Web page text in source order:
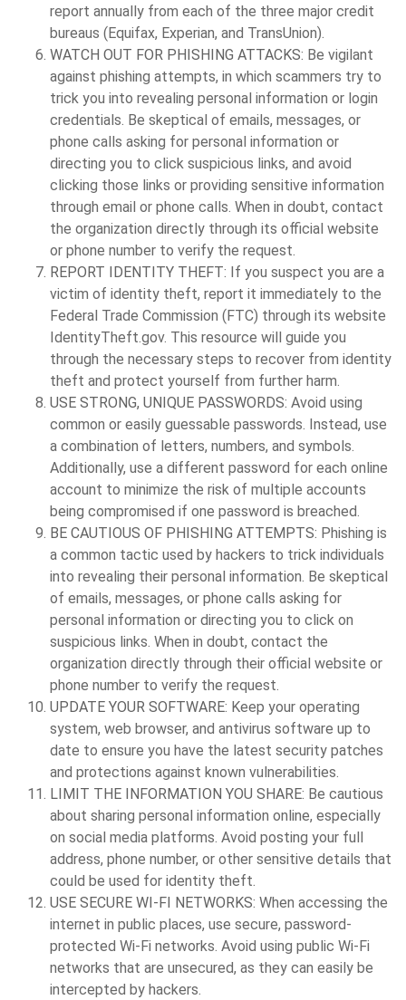
report annually from each of the three major credit
bureaus (Equifax, Experian, and TransUnion).
WATCH OUT FOR PHISHING ATTACKS: Be vigilant
against phishing attempts, in which scammers try to
trick you into revealing personal information or login
credentials. Be skeptical of emails, messages, or
phone calls asking for personal information or
directing you to click suspicious links, and avoid
clicking those links or providing sensitive information
through email or phone calls. When in doubt, contact
the organization directly through its official website
or phone number to verify the request.
REPORT IDENTITY THEFT: If you suspect you are a
victim of identity theft, report it immediately to the
Federal Trade Commission (FTC) through its website
IdentityTheft.gov. This resource will guide you
through the necessary steps to recover from identity
theft and protect yourself from further harm.
USE STRONG, UNIQUE PASSWORDS: Avoid using
common or easily guessable passwords. Instead, use
a combination of letters, numbers, and symbols.
Additionally, use a different password for each online
account to minimize the risk of multiple accounts
being compromised if one password is breached.
BE CAUTIOUS OF PHISHING ATTEMPTS: Phishing is
a common tactic used by hackers to trick individuals
into revealing their personal information. Be skeptical
of emails, messages, or phone calls asking for
personal information or directing you to click on
suspicious links. When in doubt, contact the
organization directly through their official website or
phone number to verify the request.
UPDATE YOUR SOFTWARE: Keep your operating
system, web browser, and antivirus software up to
date to ensure you have the latest security patches
and protections against known vulnerabilities.
LIMIT THE INFORMATION YOU SHARE: Be cautious
about sharing personal information online, especially
on social media platforms. Avoid posting your full
address, phone number, or other sensitive details that
could be used for identity theft.
USE SECURE WI-FI NETWORKS: When accessing the
internet in public places, use secure, password-
protected Wi-Fi networks. Avoid using public Wi-Fi
networks that are unsecured, as they can easily be
intercepted by hackers.